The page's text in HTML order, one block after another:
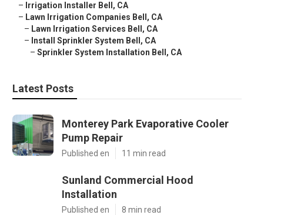
– Irrigation Installer Bell, CA
– Lawn Irrigation Companies Bell, CA
– Lawn Irrigation Services Bell, CA
– Install Sprinkler System Bell, CA
– Sprinkler System Installation Bell, CA
Latest Posts
Monterey Park Evaporative Cooler
Pump Repair
Published en 11 min read
Sunland Commercial Hood
Installation
Published en 8 min read